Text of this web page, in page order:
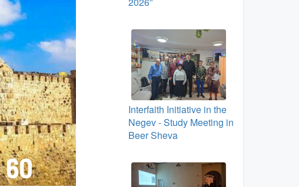
Interfaith Initiative in the
Negev - Study Meeting in
Beer Sheva